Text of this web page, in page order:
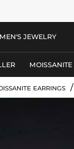
JEWELRY
MOISSANITE
EARRINGS /